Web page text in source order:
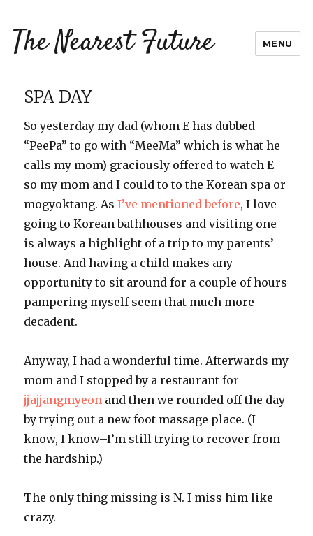
The Nearest Future MENU
SPA DAY
So yesterday my dad (whom E has dubbed
“PeePa” to go with “MeeMa” which is what he
calls my mom) graciously offered to watch E
so my mom and I could to to the Korean spa or
mogyoktang. AsI’ve mentioned before, I love
going to Korean bathhouses and visiting one
is always a highlight of a trip to my parents’
house. And having a child makes any
opportunity to sit around for a couple of hours
pampering myself seem that much more
decadent.
Anyway, I had a wonderful time. Afterwards my
mom and I stopped by a restaurant for
jjajjangmyeon and then we rounded off the day
by trying out a new foot massage place. (I
know, I know–I’m still trying to recover from
the hardship.)
The only thing missing is N. I miss him like
crazy.